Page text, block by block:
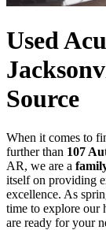
Used
Source
When it comes to
further than 107
AR, we are a
itself on providing
excellence. As
time to explore our
are ready for your